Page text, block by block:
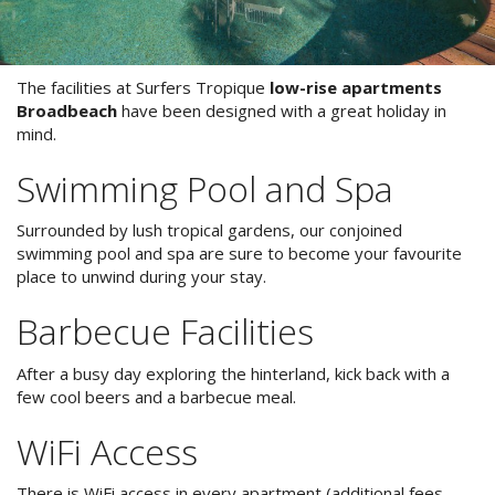
Attractions
Blog
Contact Us
Book Now
Site Map
View Full Website
Stay 7, Pay 6!
Available between:
01/02/2016 - 29/02/2016
Book Online Now
The facilities at Surfers Tropique low-rise apartments
Broadbeach have been designed with a great holiday in
mind.
Swimming Pool and Spa
Surrounded by lush tropical gardens, our conjoined
swimming pool and spa are sure to become your favourite
place to unwind during your stay.
Barbecue Facilities
After a busy day exploring the hinterland, kick back with a
few cool beers and a barbecue meal.
WiFi Access